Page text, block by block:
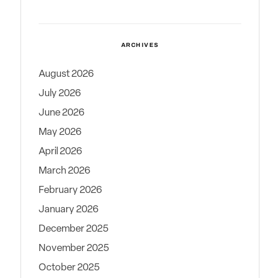
ARCHIVES
August 2026
July 2026
June 2026
May 2026
April 2026
March 2026
February 2026
January 2026
December 2025
November 2025
October 2025